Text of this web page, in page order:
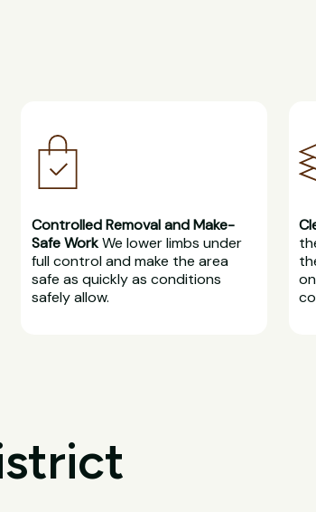
Controlled Removal and Make-
Safe WorkWe lower limbs under
full control and make the area
safe as quickly as conditions
safely allow.